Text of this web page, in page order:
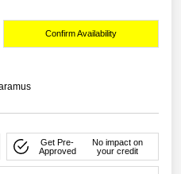
Confirm Availability
Get Pre-
Approved
No impact on
your credit